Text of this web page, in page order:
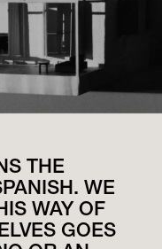
THE
WE
WAY OF
GOES